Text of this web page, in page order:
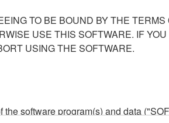
TO BE BOUND BY THE TERMS
USE THIS SOFTWARE. IF
USING THE SOFTWARE.
software program(s) and data